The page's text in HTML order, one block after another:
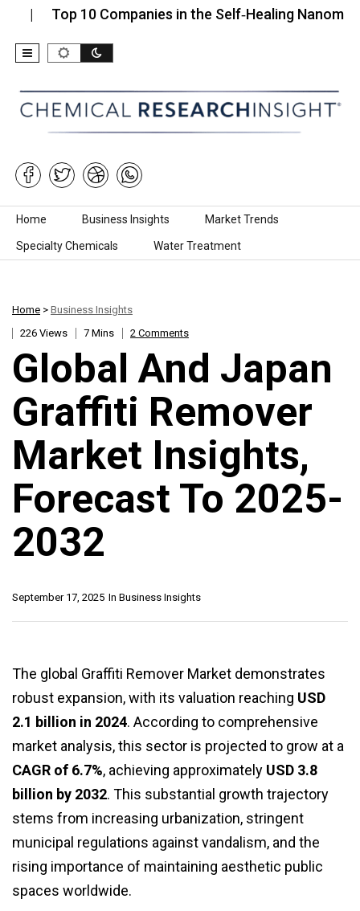
Top 10 Companies in the Self‑Healing Nanomaterials
Skip to content
Home Business Insights Market Trends
Specialty Chemicals Water Treatment
Home > Business Insights
226 Views
7 Mins 2 Comments
Global And Japan
Graffiti Remover
Market Insights,
Forecast To 2025-
2032
In Business Insights
September 17, 2025
The global Graffiti Remover Market demonstrates
robust expansion, with its valuation reaching USD
2.1 billion in 2024. According to comprehensive
market analysis, this sector is projected to grow at a
CAGR of 6.7%, achieving approximately USD 3.8
billion by 2032. This substantial growth trajectory
stems from increasing urbanization, stringent
municipal regulations against vandalism, and the
rising importance of maintaining aesthetic public
spaces worldwide.